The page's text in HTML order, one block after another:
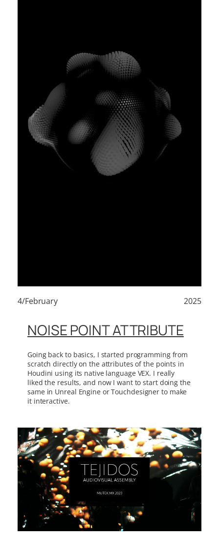
4/February 2025
NOISE POINT ATTRIBUTE
Going back to basics, I started programming from
scratch directly on the attributes of the points in
Houdini using its native language VEX. I really
liked the results, and now I want to start doing the
same in Unreal Engine or Touchdesigner to make
it interactive.